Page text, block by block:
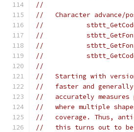
//
//   Character advance/
//
//
//
//
//
//   Starting with
//   faster and
//   accurately
//   where multiple
//   coverage. Thus,
//   this turns out to be